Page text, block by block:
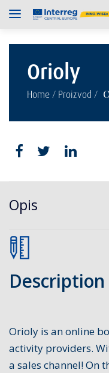
Orioly
Home / Proizvod /
Opis
Description
Orioly is an online
activity providers.
a sales channel! On